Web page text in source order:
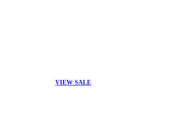
VIEW SALE